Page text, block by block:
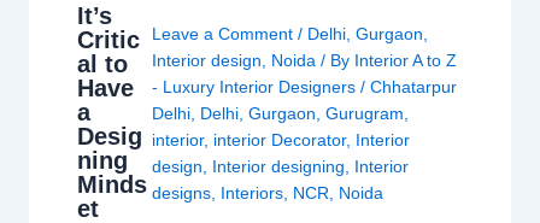
It’s
Critic
al to
Have
a
Desig
ning
Minds
et
Leave a Comment / Delhi, Gurgaon,
Interior design, Noida/ By Interior A to Z
- Luxury Interior Designers / Chhatarpur
Delhi, Delhi, Gurgaon, Gurugram,
interior, interior Decorator, Interior
design, Interior designing, Interior
designs, Interiors, NCR, Noida